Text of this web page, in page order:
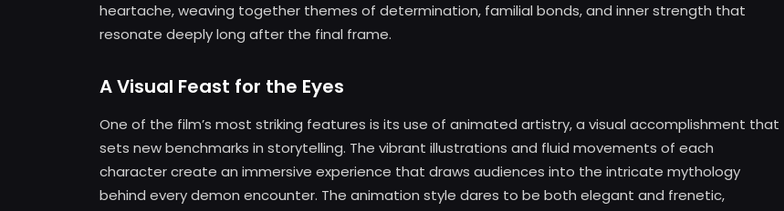
heartache, weaving together themes of determination, familial bonds, and inner strength that
resonate deeply long after the final frame.
A Visual Feast for the Eyes
One of the film’s most striking features is its use of animated artistry, a visual accomplishment that
sets new benchmarks in storytelling. The vibrant illustrations and fluid movements of each
character create an immersive experience that draws audiences into the intricate mythology
behind every demon encounter. The animation style dares to be both elegant and frenetic,